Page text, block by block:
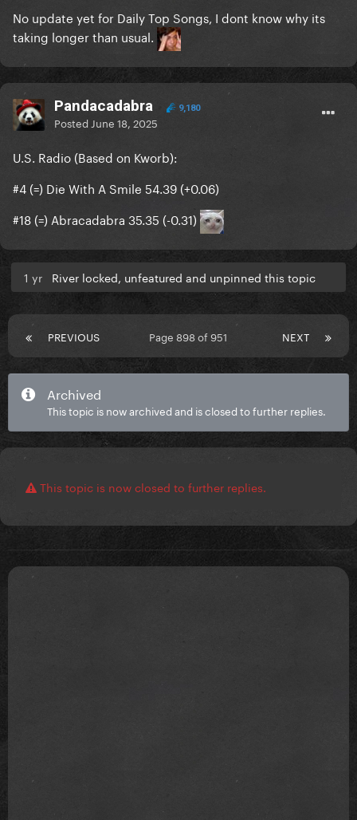
No update yet for Daily Top Songs, I dont know why its
taking longer than usual.
Pandacadabra 9,180
Posted June 18, 2025
U.S. Radio (Based on Kworb):
#4 (=) Die With A Smile 54.39 (+0.06)
#18 (=) Abracadabra 35.35 (-0.31)
1 yr River locked, unfeatured and unpinned this topic
PREVIOUS NEXT
Page 898 of 951
Archived
This topic is now archived and is closed to further replies.
This topic is now closed to further replies.